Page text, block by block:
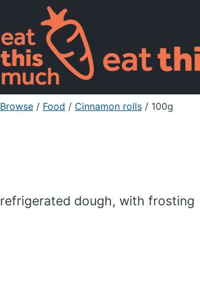
Browse / Food / Cinnamon rolls / 100g
refrigerated dough, with frosting